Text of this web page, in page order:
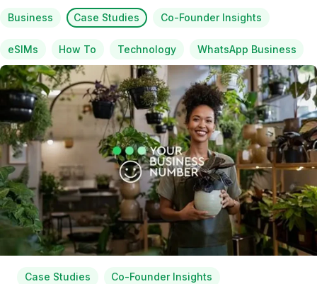
Business Case Studies Co-Founder Insights
eSIMs How To Technology WhatsApp Business
Case Studies Co-Founder Insights